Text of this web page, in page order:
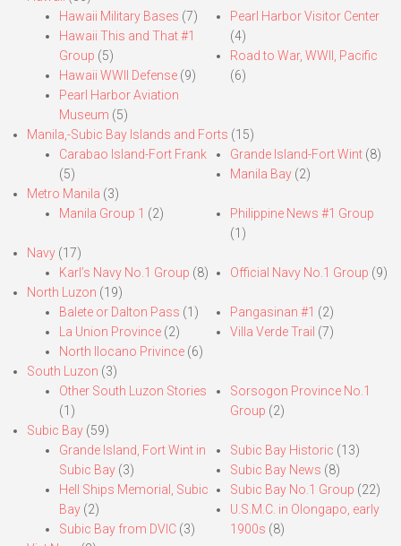
Hawaii Military Bases (7)
Hawaii This and That #1
Group (5)
Hawaii WWII Defense (9)
Pearl Harbor Aviation
Museum (5)
Pearl Harbor Visitor Center
(4)
Road to War, WWII, Pacific
(6)
Manila,-Subic Bay Islands and Forts (15)
Carabao Island-Fort Frank
(5)
Grande Island-Fort Wint(8)
Manila Bay(2)
Metro Manila (3)
Manila Group 1 (2)
Philippine News #1 Group
(1)
Navy (17)
Karl’s Navy No.1 Group (8) Official Navy No.1 Group (9)
North Luzon (19)
Balete or Dalton Pass (1)
La Union Province (2)
North Ilocano Privince (6)
Pangasinan #1 (2)
Villa Verde Trail (7)
South Luzon (3)
Other South Luzon Stories
(1)
Sorsogon Province No.1
Group (2)
Subic Bay (59)
Grande Island, Fort Wint in
Subic Bay (3)
Hell Ships Memorial, Subic
Bay (2)
Subic Bay from DVIC (3)
Subic Bay Historic (13)
Subic Bay News (8)
Subic Bay No.1 Group (22)
U.S.M.C. in Olongapo, early
1900s (8)